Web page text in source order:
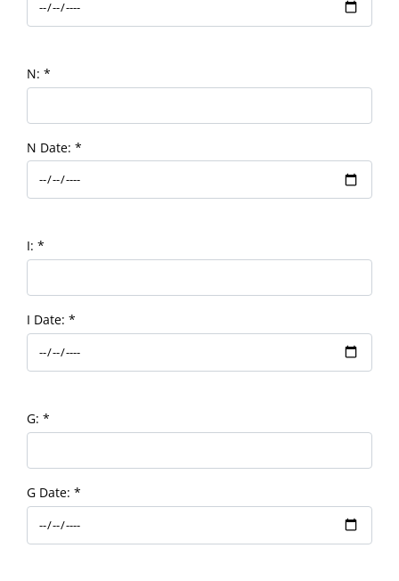
N: *
N Date: *
I: *
I Date: *
G: *
G Date: *